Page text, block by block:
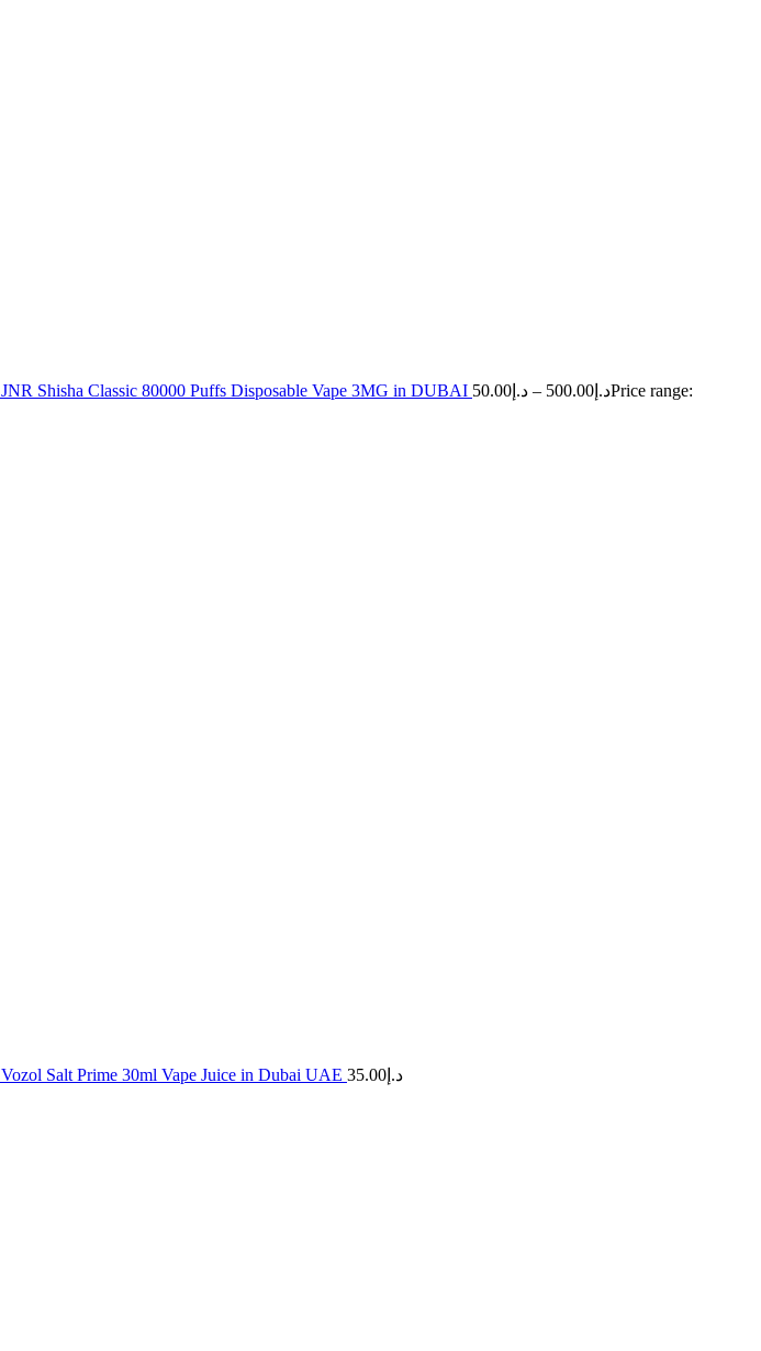
JNR Shisha Classic 80000 Puffs Disposable Vape 3MG in DUBAI د.إ 50.00 – د.إ 500.00
Price range:
Vozol Salt Prime 30ml Vape Juice in Dubai UAE د.إ 35.00